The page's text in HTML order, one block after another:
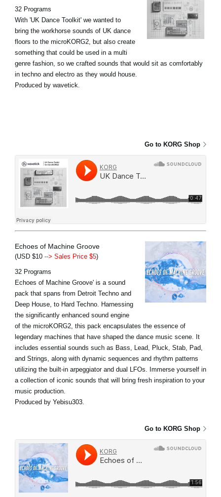
32 Programs
With 'UK Dance Toolkit' we wanted to
bring the workhorse sounds of UK dance
floors to the microKORG2, but also create
something that could be used in a multi
genre fashion, so we crafted sounds that would sit as comfortably
in techno and electro as they would house.
Produced by wavetick.
Go to KORG Shop
Echoes of Machine Groove
(USD $10 --> Sales Price $5)
32 Programs
Echoes of Machine Groove' is a sound
pack that spans from Detroit Techno and
Deep House, to Hard Techno. Harnessing
the significantly enhanced sound engine
of the microKORG2, this pack encapsulates the essence of
legendary machines that have shaped the dance music scene. It
includes essential sounds such as Bass, Lead, Pluck, Stab, Pad,
and Strings, along with dynamic sequences and rhythm patterns
utilizing the built-in arpeggiator and dual LFOs. Immerse yourself in
a collection of iconic sounds that will bring fresh inspiration to your
music production.
Produced by Yebisu303.
Go to KORG Shop